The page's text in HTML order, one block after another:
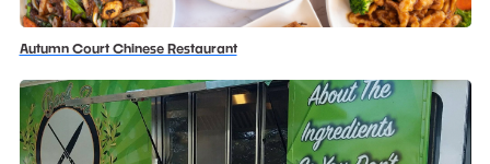
Autumn Court Chinese Restaurant